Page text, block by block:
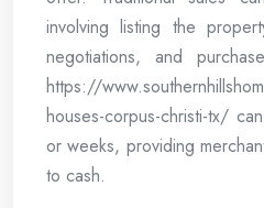
involving listing the
negotiations, and
https://
houses-corpus-christi-tx/
or weeks, providing
to cash.